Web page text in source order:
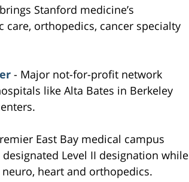
Stanford medicine’s
care, orthopedics, cancer specialty
- Major not-for-profit network
like Alta Bates in Berkeley
East Bay medical campus
Level II designation while
heart and orthopedics.